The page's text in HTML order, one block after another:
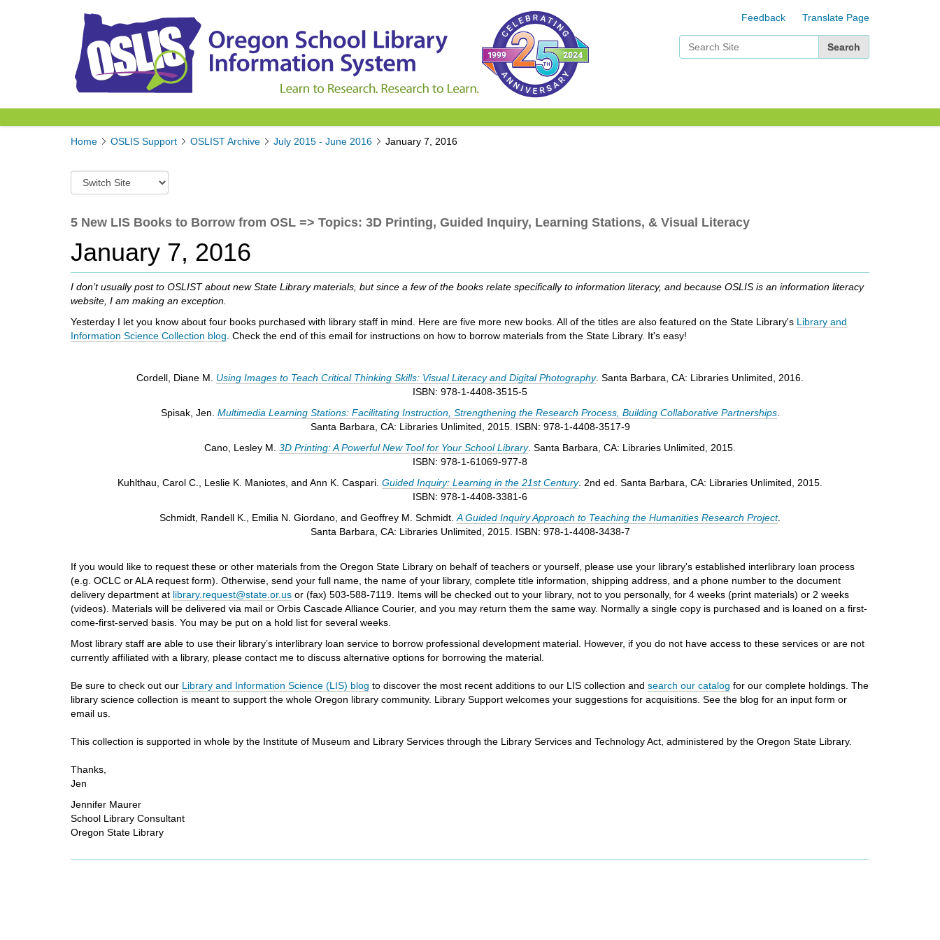
Feedback Translate Page
Y
r
h
e
Home OSLIS Support OSLIST Archive July 2015 - June 2016 January 7, 2016
w
t
h
t
o
a
d
i
f
f
5 New LIS Books to Borrow from OSL => Topics: 3D Printing, Guided Inquiry, Learning Stations, & Visual Literacy
January 7, 2016
I don’t usually post to OSLIST about new State Library materials, but since a few of the books relate specifically to information literacy, and because OSLIS is an information literacy
website, I am making an exception.
Yesterday I let you know about four books purchased with library staff in mind. Here are five more new books. All of the titles are also featured on the State Library's Library and
Information Science Collection blog . Check the end of this email for instructions on how to borrow materials from the State Library. It's easy!
Cordell, Diane M. Using Images to Teach Critical Thinking Skills: Visual Literacy and Digital Photography. Santa Barbara, CA: Libraries Unlimited, 2016.
ISBN: 978-1-4408-3515-5
Spisak, Jen. Multimedia Learning Stations: Facilitating Instruction, Strengthening the Research Process, Building Collaborative Partnerships.
Santa Barbara, CA: Libraries Unlimited, 2015. ISBN: 978-1-4408-3517-9
Cano, Lesley M. 3D Printing: A Powerful New Tool for Your School Library. Santa Barbara, CA: Libraries Unlimited, 2015.
ISBN: 978-1-61069-977-8
Kuhlthau, Carol C., Leslie K. Maniotes, and Ann K. Caspari. Guided Inquiry: Learning in the 21st Century. 2nd ed. Santa Barbara, CA: Libraries Unlimited, 2015.
ISBN: 978-1-4408-3381-6
Schmidt, Randell K., Emilia N. Giordano, and Geoffrey M. Schmidt. A Guided Inquiry Approach to Teaching the Humanities Research Project.
Santa Barbara, CA: Libraries Unlimited, 2015. ISBN: 978-1-4408-3438-7
If you would like to request these or other materials from the Oregon State Library on behalf of teachers or yourself, please use your library's established interlibrary loan process
(e.g. OCLC or ALA request form). Otherwise, send your full name, the name of your library, complete title information, shipping address, and a phone number to the document
delivery department at library.request@state.or.us or (fax) 503-588-7119. Items will be checked out to your library, not to you personally, for 4 weeks (print materials) or 2 weeks
(videos). Materials will be delivered via mail or Orbis Cascade Alliance Courier, and you may return them the same way. Normally a single copy is purchased and is loaned on a first-
come-first-served basis. You may be put on a hold list for several weeks.
Most library staff are able to use their library’s interlibrary loan service to borrow professional development material. However, if you do not have access to these services or are not
currently affiliated with a library, please contact me to discuss alternative options for borrowing the material.
Be sure to check out our Library and Information Science (LIS) blog to discover the most recent additions to our LIS collection and search our catalog for our complete holdings. The
library science collection is meant to support the whole Oregon library community. Library Support welcomes your suggestions for acquisitions. See the blog for an input form or
email us.
This collection is supported in whole by the Institute of Museum and Library Services through the Library Services and Technology Act, administered by the Oregon State Library.
Thanks,
Jen
Jennifer Maurer
School Library Consultant
Oregon State Library